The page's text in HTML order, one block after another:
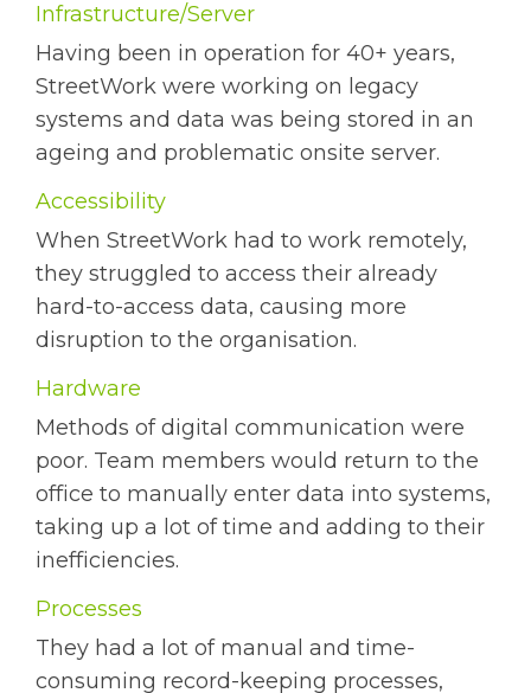
Infrastructure/Server
Having been in operation for 40+ years,
StreetWork were working on legacy
systems and data was being stored in an
ageing and problematic onsite server.
Accessibility
When StreetWork had to work remotely,
they struggled to access their already
hard-to-access data, causing more
disruption to the organisation.
Hardware
Methods of digital communication were
poor. Team members would return to the
office to manually enter data into systems,
taking up a lot of time and adding to their
inefficiencies.
Processes
They had a lot of manual and time-
consuming record-keeping processes,